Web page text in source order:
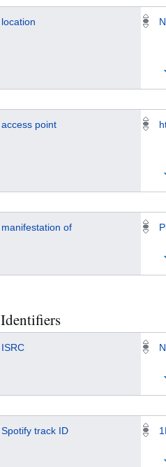
location
access point
manifestation of
Identifiers
ISRC
Spotify track ID